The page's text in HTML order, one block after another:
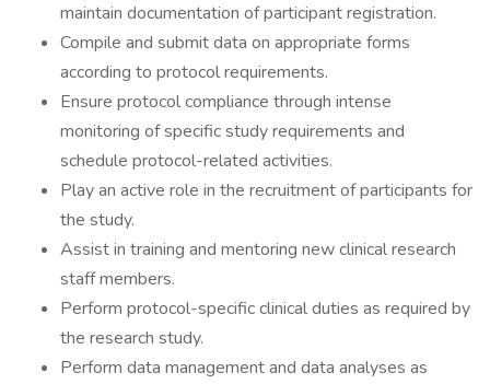
maintain documentation of participant registration.
Compile and submit data on appropriate forms
according to protocol requirements.
Ensure protocol compliance through intense
monitoring of specific study requirements and
schedule protocol-related activities.
Play an active role in the recruitment of participants for
the study.
Assist in training and mentoring new clinical research
staff members.
Perform protocol-specific clinical duties as required by
the research study.
Perform data management and data analyses as